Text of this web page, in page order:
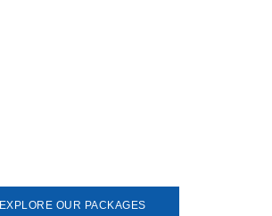
EXPLORE OUR PACKAGES